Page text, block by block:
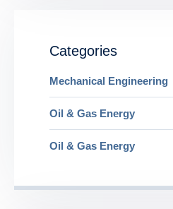
Categories
Mechanical Engineering
Oil & Gas Energy
Oil & Gas Energy